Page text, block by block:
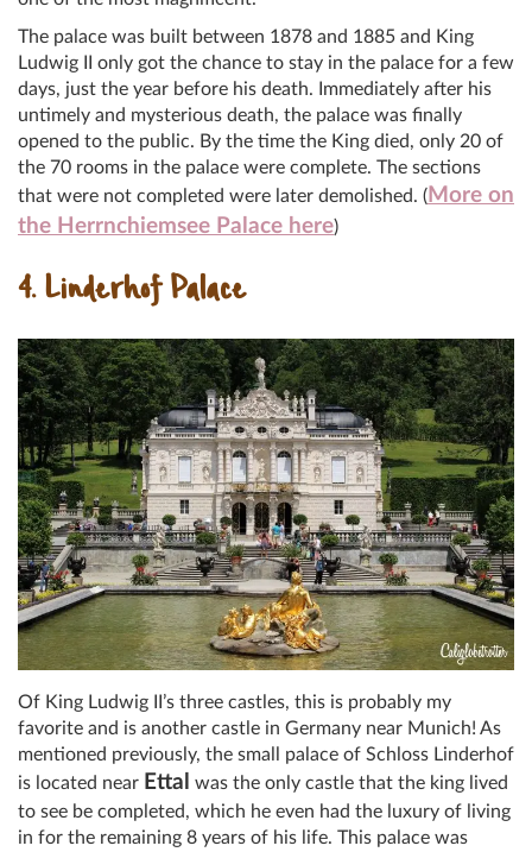
The palace was built between 1878 and 1885 and King
Ludwig II only got the chance to stay in the palace for a few
days, just the year before his death. Immediately after his
untimely and mysterious death, the palace was finally
opened to the public. By the time the King died, only 20 of
the 70 rooms in the palace were complete. The sections
that were not completed were later demolished. (More on
the Herrnchiemsee Palace here)
4. Linderhof Palace
Of King Ludwig II’s three castles, this is probably my
favorite and is another castle in Germany near Munich! As
mentioned previously, the small palace of Schloss Linderhof
is located near Ettal
was the only castle that the king lived
to see be completed, which he even had the luxury of living
in for the remaining 8 years of his life. This palace was